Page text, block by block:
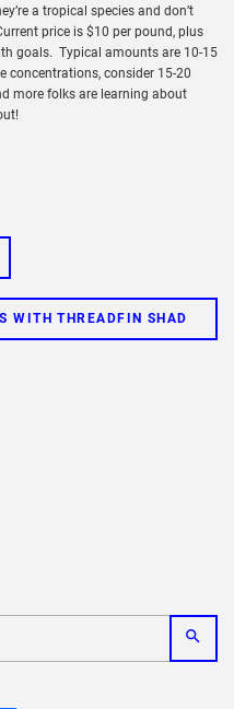
a tropical species and don’t
price is $10 per pound, plus
goals. Typical amounts are 10-15
concentrations, consider 15-20
more folks are learning about
WITH THREADFIN SHAD